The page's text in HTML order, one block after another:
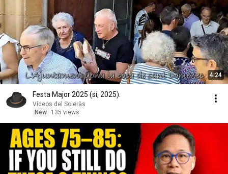
4:24
Festa Major 2025 (sí, 2025).
Vídeos del Soleràs
New
135 views